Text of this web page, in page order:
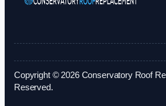
Copyright © 2026 Conservatory Roof
Reserved.